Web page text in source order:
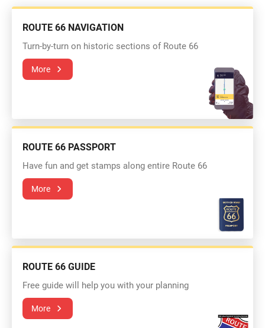
ROUTE 66 NAVIGATION
Turn-by-turn on historic sections of Route 66
More
ROUTE 66 PASSPORT
Have fun and get stamps along entire Route 66
More
ROUTE 66 GUIDE
Free guide will help you with your planning
More